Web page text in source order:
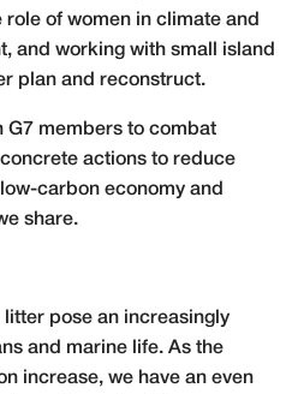
of women in climate and
and working with small island
plan and reconstruct.
G7 members to combat
actions to reduce
carbon economy and
share.
pose an increasingly
and marine life. As the
increase, we have an even